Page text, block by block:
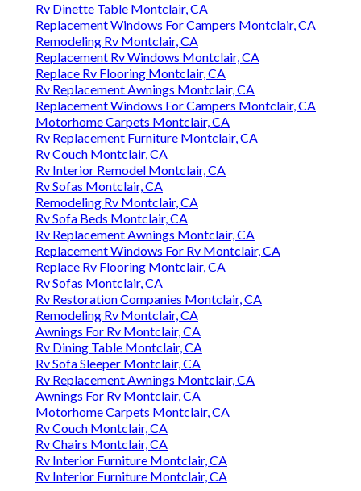
Rv Dinette Table Montclair, CA
Replacement Windows For Campers Montclair, CA
Remodeling Rv Montclair, CA
Replacement Rv Windows Montclair, CA
Replace Rv Flooring Montclair, CA
Rv Replacement Awnings Montclair, CA
Replacement Windows For Campers Montclair, CA
Motorhome Carpets Montclair, CA
Rv Replacement Furniture Montclair, CA
Rv Couch Montclair, CA
Rv Interior Remodel Montclair, CA
Rv Sofas Montclair, CA
Remodeling Rv Montclair, CA
Rv Sofa Beds Montclair, CA
Rv Replacement Awnings Montclair, CA
Replacement Windows For Rv Montclair, CA
Replace Rv Flooring Montclair, CA
Rv Sofas Montclair, CA
Rv Restoration Companies Montclair, CA
Remodeling Rv Montclair, CA
Awnings For Rv Montclair, CA
Rv Dining Table Montclair, CA
Rv Sofa Sleeper Montclair, CA
Rv Replacement Awnings Montclair, CA
Awnings For Rv Montclair, CA
Motorhome Carpets Montclair, CA
Rv Couch Montclair, CA
Rv Chairs Montclair, CA
Rv Interior Furniture Montclair, CA
Rv Interior Furniture Montclair, CA